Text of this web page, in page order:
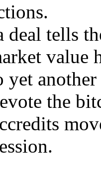
deal tells
value
the